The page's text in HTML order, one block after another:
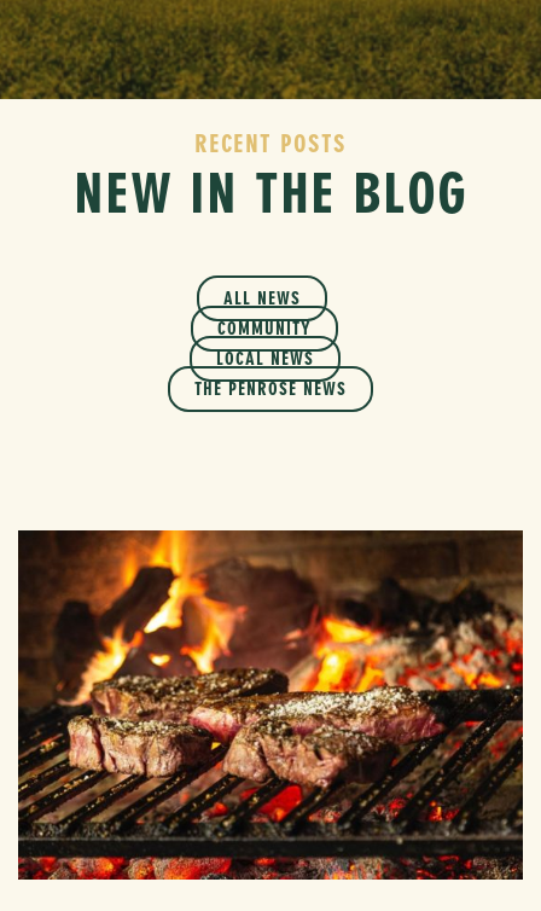
RECENT POSTS
NEW IN THE BLOG
ALL NEWS
COMMUNITY
LOCAL NEWS
THE PENROSE NEWS